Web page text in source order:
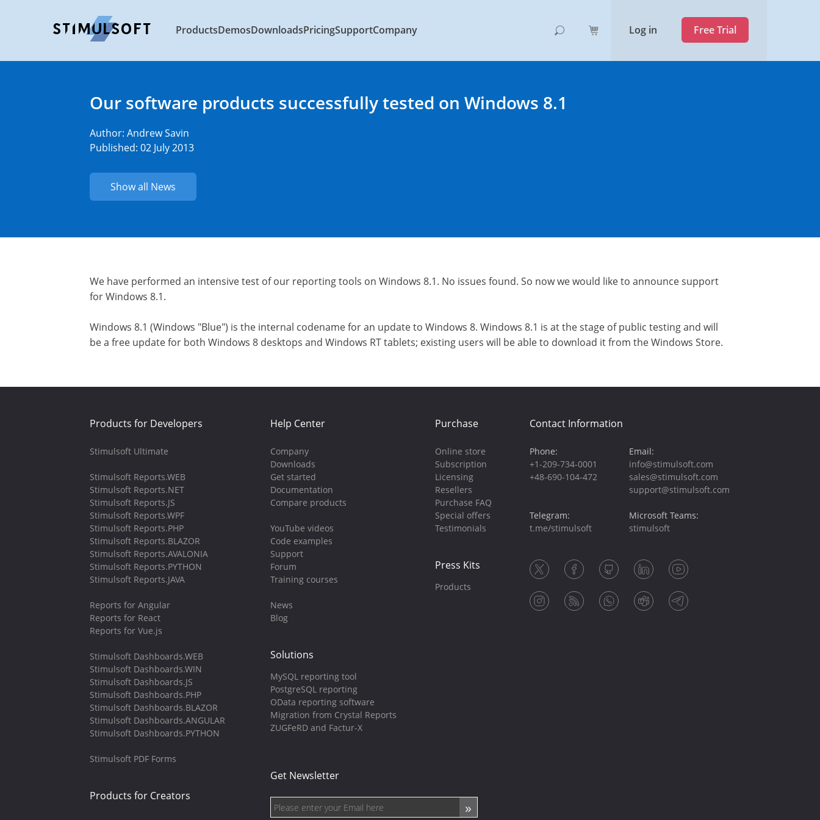
ProductsDemosDownloadsPricingSupportCompany Log in Free Trial
Our software products successfully tested on Windows 8.1
Author: Andrew Savin
Published: 02 July 2013
Show all News
We have performed an intensive test of our reporting tools on Windows 8.1. No issues found. So now we would like to announce support
for Windows 8.1.
Windows 8.1 (Windows "Blue") is the internal codename for an update to Windows 8. Windows 8.1 is at the stage of public testing and will
be a free update for both Windows 8 desktops and Windows RT tablets; existing users will be able to download it from the Windows Store.
Products for Developers
Stimulsoft Ultimate
Stimulsoft Reports.WEB
Stimulsoft Reports.NET
Stimulsoft Reports.JS
Stimulsoft Reports.WPF
Stimulsoft Reports.PHP
Stimulsoft Reports.BLAZOR
Stimulsoft Reports.AVALONIA
Stimulsoft Reports.PYTHON
Stimulsoft Reports.JAVA
Reports for Angular
Reports for React
Reports for Vue.js
Stimulsoft Dashboards.WEB
Stimulsoft Dashboards.WIN
Stimulsoft Dashboards.JS
Stimulsoft Dashboards.PHP
Stimulsoft Dashboards.BLAZOR
Stimulsoft Dashboards.ANGULAR
Stimulsoft Dashboards.PYTHON
Stimulsoft PDF Forms
Products for Creators
Help Center
Company
Downloads
Get started
Documentation
Compare products
YouTube videos
Code examples
Support
Forum
Training courses
News
Blog
Solutions
MySQL reporting tool
PostgreSQL reporting
OData reporting software
Migration from Crystal Reports
ZUGFeRD and Factur-X
Purchase
Online store
Subscription
Licensing
Resellers
Purchase FAQ
Special offers
Testimonials
Press Kits
Products
Get Newsletter
Contact Information
Phone:
+1-209-734-0001
+48-690-104-472
Telegram:
t.me/stimulsoft
Email:
info@stimulsoft.com
sales@stimulsoft.com
support@stimulsoft.com
Microsoft Teams:
stimulsoft